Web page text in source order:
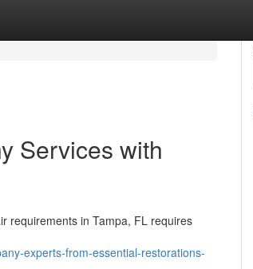
Services with
requirements in Tampa, FL requires
experts-from-essential-restorations-